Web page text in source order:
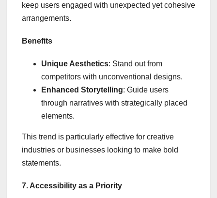
keep users engaged with unexpected yet cohesive
arrangements.
Benefits
Unique Aesthetics: Stand out from
competitors with unconventional designs.
Enhanced Storytelling: Guide users
through narratives with strategically placed
elements.
This trend is particularly effective for creative
industries or businesses looking to make bold
statements.
7. Accessibility as a Priority